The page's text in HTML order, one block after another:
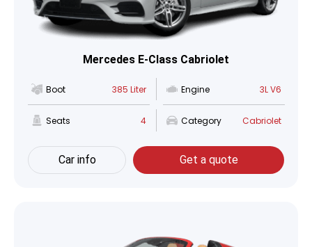
Mercedes E-Class Cabriolet
Boot 385 Liter Engine 3L V6
Seats 4 Category Cabriolet
Car info Get a quote